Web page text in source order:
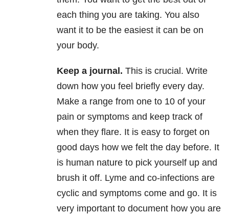
each thing you are taking. You also
want it to be the easiest it can be on
your body.
Keep a journal . This is crucial. Write
down how you feel briefly every day.
Make a range from one to 10 of your
pain or symptoms and keep track of
when they flare. It is easy to forget on
good days how we felt the day before. It
is human nature to pick yourself up and
brush it off. Lyme and co-infections are
cyclic and symptoms come and go. It is
very important to document how you are